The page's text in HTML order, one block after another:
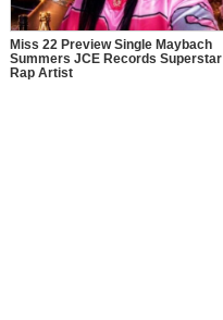
Miss 22 Preview Single Maybach
Summers JCE Records Superstar
Rap Artist